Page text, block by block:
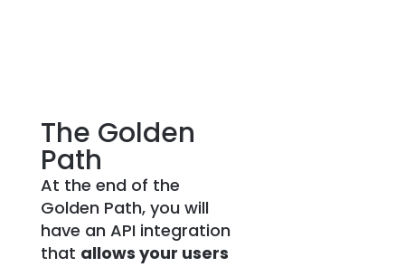
The Golden
Path
At the end of the
Golden Path, you will
have an API integration
that allows your users